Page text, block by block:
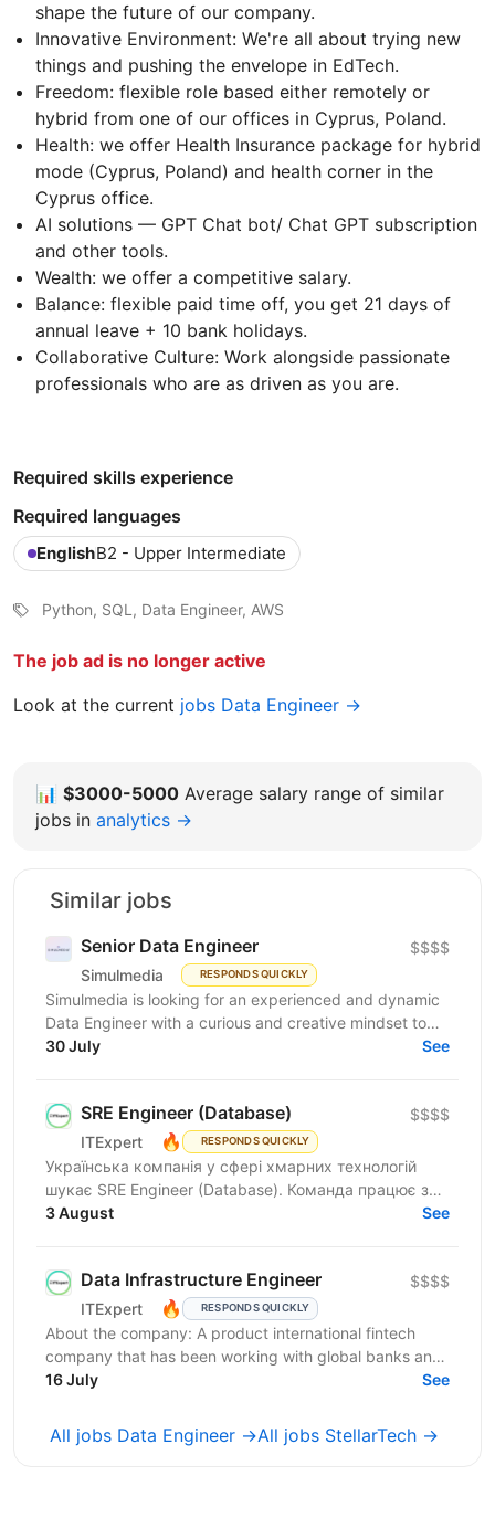
shape the future of our company.
Innovative Environment: We're all about trying new
things and pushing the envelope in EdTech.
Freedom: flexible role based either remotely or
hybrid from one of our offices in Cyprus, Poland.
Health: we offer Health Insurance package for hybrid
mode (Cyprus, Poland) and health corner in the
Cyprus office.
AI solutions — GPT Chat bot/ Chat GPT subscription
and other tools.
Wealth: we offer a competitive salary.
Balance: flexible paid time off, you get 21 days of
annual leave + 10 bank holidays.
Collaborative Culture: Work alongside passionate
professionals who are as driven as you are.
Required skills experience
Required languages
EnglishB2 - Upper Intermediate
Python, SQL, Data Engineer, AWS
The job ad is no longer active
Look at the current jobs Data Engineer →
📊 $3000-5000 Average salary range of similar
jobs in analytics →
Similar jobs
Senior Data Engineer
Simulmedia RESPONDS QUICKLY
$$$$
Simulmedia is looking for an experienced and dynamic
Data Engineer with a curious and creative mindset to
join our Data Services team. The ideal candidate...
30 July See
SRE Engineer (Database)
ITExpert 🔥 RESPONDS QUICKLY
$$$$
Українська компанія у сфері хмарних технологій
шукає SRE Engineer (Database). Команда працює з
готовою платформою Database as a Service (DBaaS),
3 August See
Data Infrastructure Engineer
ITExpert 🔥 RESPONDS QUICKLY
$$$$
About the company: A product international fintech
company that has been working with global banks and
funds since 2011. It provides a low-latency gateway...
16 July See
All jobs Data Engineer →All jobs StellarTech →